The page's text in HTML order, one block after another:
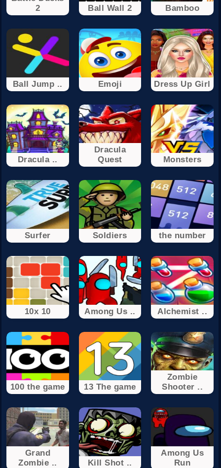
2
Ball Wall 2 Bamboo
Ball Jump .. Emoji Dress Up Girl
Dracula ..
Dracula
Quest
Monsters
Surfer Soldiers the number
10x 10 Among Us .. Alchemist ..
100 the game 13 The game
Zombie
Shooter ..
Grand
Zombie ..
Kill Shot ..
Among Us
Run